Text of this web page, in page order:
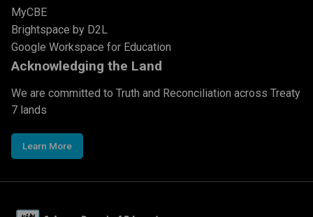
MyCBE
Brightspace by D2L
Google Workspace for Education
Acknowledging the Land
We are committed to Truth and Reconciliation across Treaty
7 lands
Learn More